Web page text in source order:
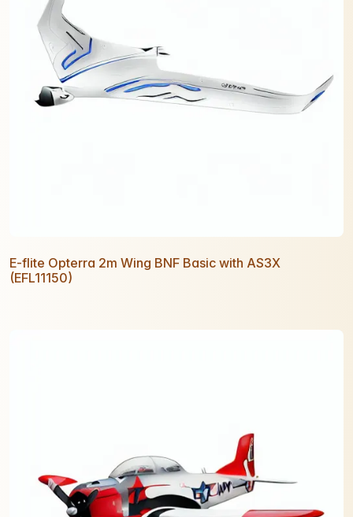
E-flite Opterra 2m Wing BNF Basic with AS3X
(EFL11150)